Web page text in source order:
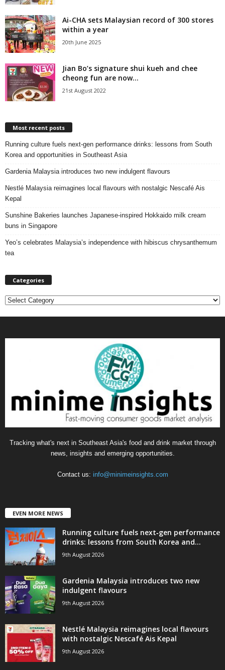
Ai-CHA sets Malaysian record of 300 stores
within a year
20th June 2025
Jian Bo’s signature shui kueh and chee
cheong fun are now...
21st August 2022
Most recent posts
Running culture fuels next‑gen performance drinks: lessons from South
Korea and opportunities in Southeast Asia
Gardenia Malaysia introduces two new indulgent flavours
Nestlé Malaysia reimagines local flavours with nostalgic Nescafé Ais
Kepal
Sunshine Bakeries launches Japanese‑inspired Hokkaido milk cream
buns in Singapore
Yeo’s celebrates Malaysia’s independence with hibiscus chrysanthemum
tea
Categories
C
Tracking what's next in Southeast Asia's food and drink market through
news, insights and emerging opportunities.
Contact us: info@minimeinsights.com
EVEN MORE NEWS
Running culture fuels next‑gen performance
drinks: lessons from South Korea and...
9th August 2026
Gardenia Malaysia introduces two new
indulgent flavours
9th August 2026
Nestlé Malaysia reimagines local flavours
with nostalgic Nescafé Ais Kepal
9th August 2026